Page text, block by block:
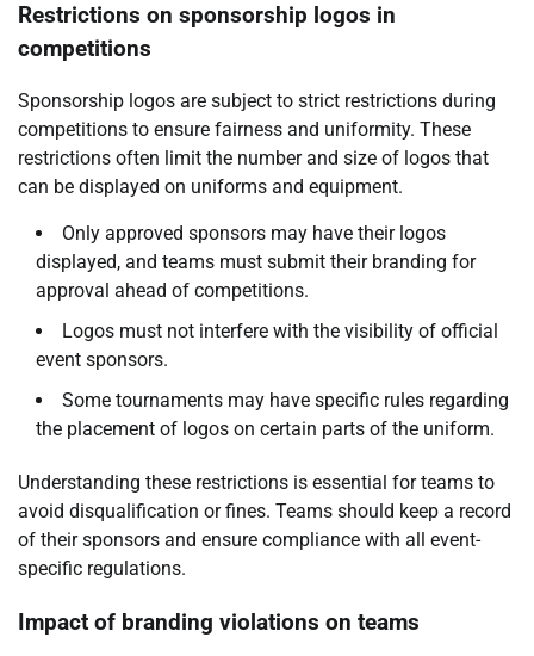
Restrictions on sponsorship logos in
competitions
Sponsorship logos are subject to strict restrictions during
competitions to ensure fairness and uniformity. These
restrictions often limit the number and size of logos that
can be displayed on uniforms and equipment.
Only approved sponsors may have their logos
displayed, and teams must submit their branding for
approval ahead of competitions.
Logos must not interfere with the visibility of official
event sponsors.
Some tournaments may have specific rules regarding
the placement of logos on certain parts of the uniform.
Understanding these restrictions is essential for teams to
avoid disqualification or fines. Teams should keep a record
of their sponsors and ensure compliance with all event-
specific regulations.
Impact of branding violations on teams